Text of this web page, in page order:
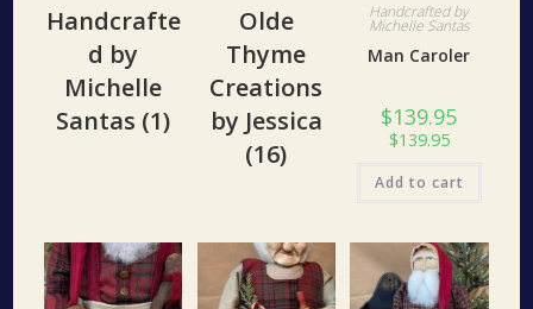
Handcrafte
d by
Michelle
Santas (1)
Olde
Thyme
Creations
by Jessica
(16)
Handcrafted by
Michelle Santas
Man Caroler
$139.95
$139.95
Add to cart